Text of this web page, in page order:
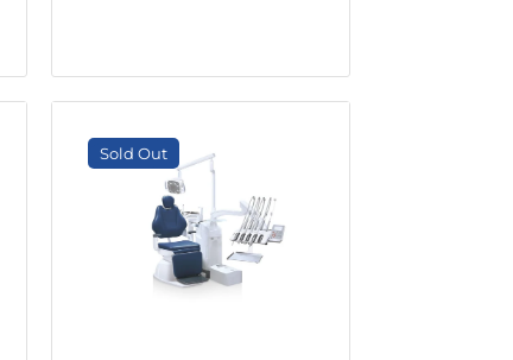
Sold Out